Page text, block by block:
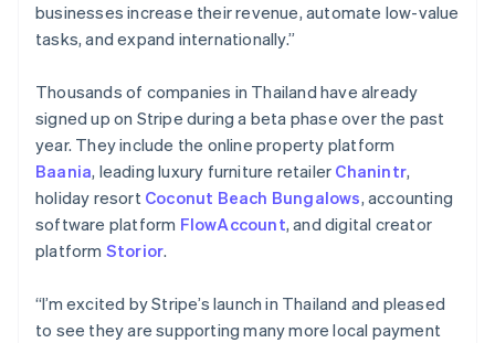
businesses increase their revenue, automate low-value
tasks, and expand internationally.”
Thousands of companies in Thailand have already
signed up on Stripe during a beta phase over the past
year. They include the online property platform
Baania, leading luxury furniture retailer Chanintr,
holiday resort Coconut Beach Bungalows, accounting
software platform FlowAccount, and digital creator
platform Storior.
“I’m excited by Stripe’s launch in Thailand and pleased
to see they are supporting many more local payment